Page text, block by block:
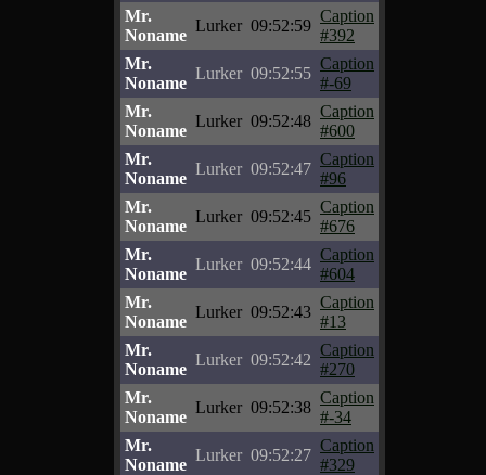
Mr.
Noname
Lurker 09:52:59
Caption
#392
Mr.
Noname
Lurker 09:52:55
Caption
#-69
Mr.
Noname
Lurker 09:52:48
Caption
#600
Mr.
Noname
Lurker 09:52:47
Caption
#96
Mr.
Noname
Lurker 09:52:45
Caption
#676
Mr.
Noname
Lurker 09:52:44
Caption
#604
Mr.
Noname
Lurker 09:52:43
Caption
#13
Mr.
Noname
Lurker 09:52:42
Caption
#270
Mr.
Noname
Lurker 09:52:38
Caption
#-34
Mr.
Noname
Lurker 09:52:27
Caption
#329